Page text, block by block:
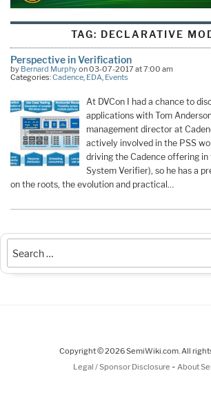
TAG: DECLARATIVE
Perspective in Verification
by Bernard Murphyon 03-07-2017 at 7:00 am
Categories:Cadence, EDA, Events
At DVCon I had a chance to
applications with Tom
management director at
actively involved in the PSS
driving the Cadence offering in
System Verifier), so he has a
on the roots, the evolution and practical…
Copyright © 2026 SemiWiki.com. All
Legal / Sponsor Disclosure - About